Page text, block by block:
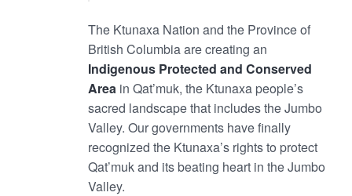
The Ktunaxa Nation and the Province of
British Columbia are creating an
Indigenous Protected and Conserved
Area in Qat’muk, the Ktunaxa people’s
sacred landscape that includes the Jumbo
Valley. Our governments have finally
recognized the Ktunaxa’s rights to protect
Qat’muk and its beating heart in the Jumbo
Valley.